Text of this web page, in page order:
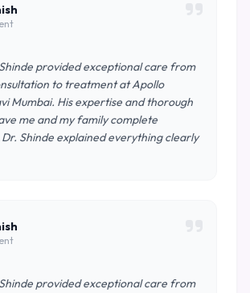
provided exceptional care from
to treatment at Apollo
Mumbai. His expertise and thorough
me and my family complete
Shinde explained everything clearly
provided exceptional care from